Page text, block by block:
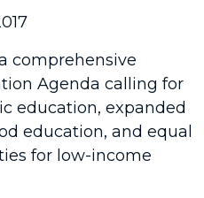
comprehensive
Agenda calling for
education, expanded
education, and equal
for low-income